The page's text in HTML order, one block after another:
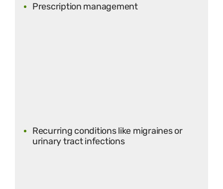
Prescription management
Recurring conditions like migraines or
urinary tract infections